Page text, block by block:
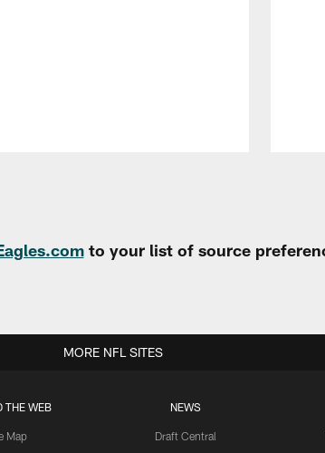
to your list of source
THE WEB
Map
NEWS
Draft Central
MORE NFL SITES